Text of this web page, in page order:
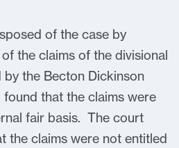
of the case by
the claims of the divisional
the Becton Dickinson
that the claims were
fair basis. The court
the claims were not entitled